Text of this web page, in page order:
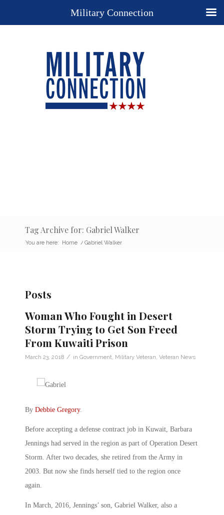
Tag Archive for: Gabriel Walker
You are here: Home / Gabriel Walker
Posts
Woman Who Fought in Desert
Storm Trying to Get Son Freed
From Kuwaiti Prison
March 23, 2018 / in Government Military Veteran Veteran News
By Debbie Gregory.
Before accepting a defense contract job in Kuwait, Barbara
Jennings had served in the region as part of Operation Desert
Storm. After two decades, she retired from the Army in
2003. But now she finds herself tied to the region once
again.
In March, 2016, Jennings’ son, Gabriel Walker, also a
Military Connection